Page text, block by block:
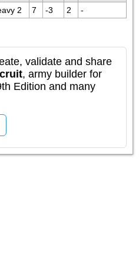
2 7 -3 2 -
validate and share
, army builder for
Edition and many